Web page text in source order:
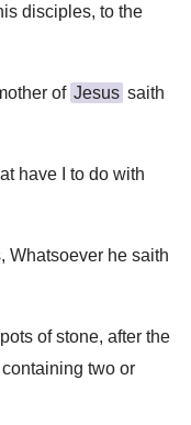
disciples, to the
of Jesus saith
have I to do with
Whatsoever he saith
of stone, after the
two or